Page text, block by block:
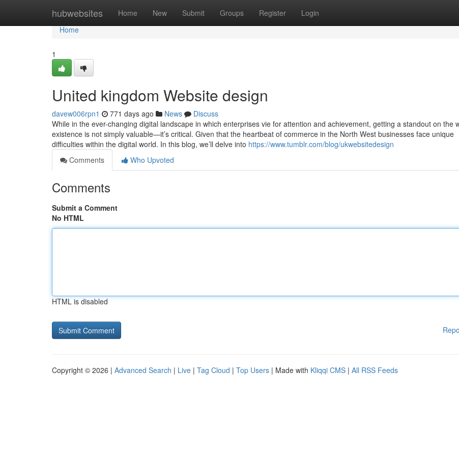
hubwebsites Home New Submit Groups Register Login
Home
Home
1
United kingdom Website design
davew006rpn1 771 days ago News
Discuss
While in the ever-changing digital landscape in which enterprises vie for attention and achievement, getting a standout on the
existence is not simply valuable—it’s critical. Given that the heartbeat of commerce in the North West businesses face unique
difficulties within the digital world. In this blog, we’ll delve into https://www.tumblr.com/blog/ukwebsitedesign
Comments
Who Upvoted
Comments
Submit a Comment
No HTML
HTML is disabled
Copyright © 2026 | Advanced Search | Live | Tag Cloud | Top Users | Made with Kliqqi CMS | All RSS Feeds